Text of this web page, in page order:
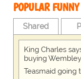
POPULAR
Shared
King Charles
buying
Teasmaid going